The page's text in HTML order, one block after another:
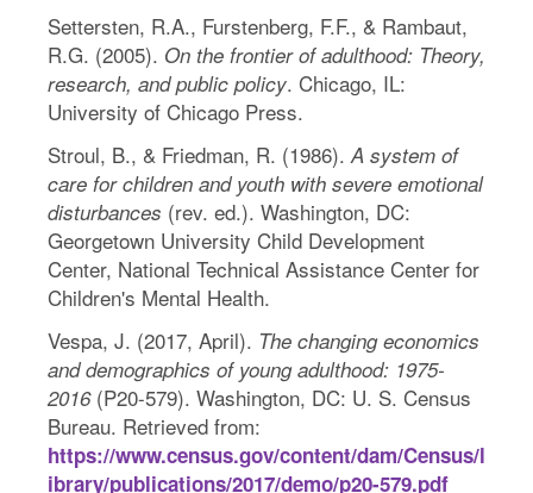
Settersten, R.A., Furstenberg, F.F., & Rambaut,
R.G. (2005). On the frontier of adulthood: Theory,
research, and public policy. Chicago, IL:
University of Chicago Press.
Stroul, B., & Friedman, R. (1986).A system of
care for children and youth with severe emotional
disturbances (rev. ed.). Washington, DC:
Georgetown University Child Development
Center, National Technical Assistance Center for
Children's Mental Health.
Vespa, J. (2017, April). The changing economics
and demographics of young adulthood: 1975-
2016(P20-579). Washington, DC: U. S. Census
Bureau. Retrieved from:
https://www.census.gov/content/dam/Census/l
ibrary/publications/2017/demo/p20-579.pdf